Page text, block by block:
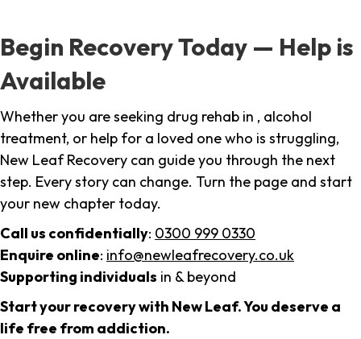
Begin Recovery Today — Help is
Available
Whether you are seeking drug rehab in , alcohol
treatment, or help for a loved one who is struggling,
New Leaf Recovery can guide you through the next
step. Every story can change. Turn the page and start
your new chapter today.
Call us confidentially: 0300 999 0330
Enquire online: info@newleafrecovery.co.uk
Supporting individuals in & beyond
Start your recovery with New Leaf. You deserve a
life free from addiction.